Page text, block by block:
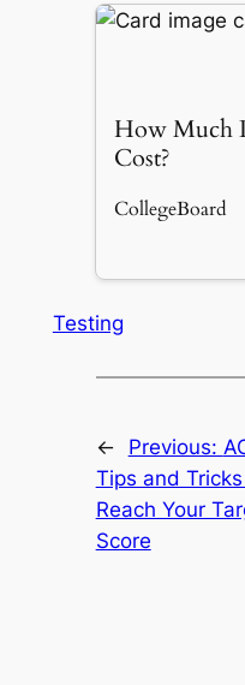
How Much
Cost?
CollegeBoard
Testing
← Previous:
Tips and
Reach Your
Score